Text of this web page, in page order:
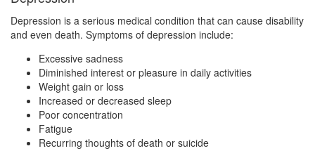
Depression is a serious medical condition that can cause disability
and even death. Symptoms of depression include:
Excessive sadness
Diminished interest or pleasure in daily activities
Weight gain or loss
Increased or decreased sleep
Poor concentration
Fatigue
Recurring thoughts of death or suicide